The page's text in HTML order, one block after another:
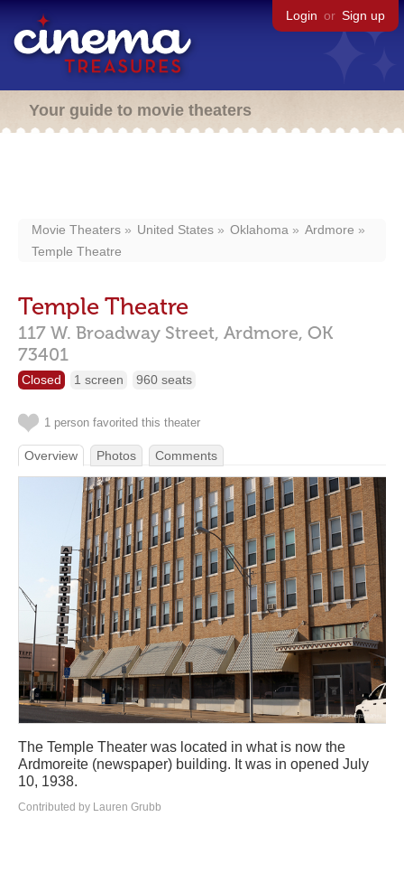
Login or Sign up
Your guide to movie theaters
Movie Theaters United States Oklahoma
Ardmore
Temple Theatre
Temple Theatre
117 W. Broadway Street, Ardmore, OK
73401
Closed 1 screen 960 seats
1 person favorited this theater
Overview Photos Comments
The Temple Theater was located in what is now the
Ardmoreite (newspaper) building. It was in opened July
10, 1938.
Contributed by Lauren Grubb